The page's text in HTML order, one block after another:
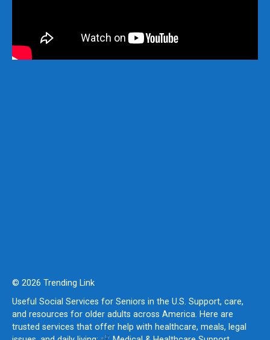
© 2026 Trending Link
Useful Social Services for Seniors in the U.S. Support, care,
and resources for older adults across America. Here are
trusted services that offer help with healthcare, meals, legal